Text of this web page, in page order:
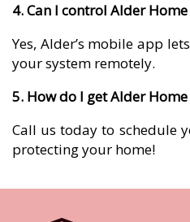
4. Can I control Alder
Yes, Alder’s mobile app
your system remotely.
5. How do I get Alder
Call us today to schedule
protecting your home!